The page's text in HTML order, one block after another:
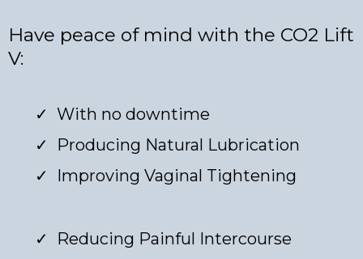
Have peace of mind with the CO2 Lift
V:
With no downtime
Producing Natural Lubrication
Improving Vaginal Tightening
Reducing Painful Intercourse